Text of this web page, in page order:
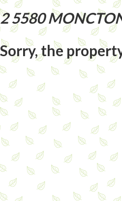
2 5580
Sorry, the